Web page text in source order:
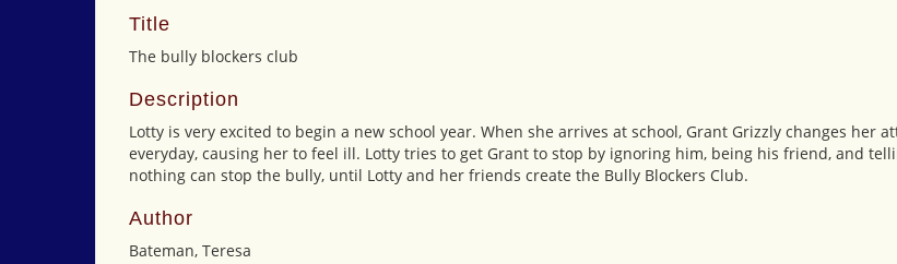
Title
The bully blockers club
Description
Lotty is very excited to begin a new school year. When she arrives at school, Grant Grizzly changes her
everyday, causing her to feel ill. Lotty tries to get Grant to stop by ignoring him, being his friend, and
nothing can stop the bully, until Lotty and her friends create the Bully Blockers Club.
Author
Bateman, Teresa